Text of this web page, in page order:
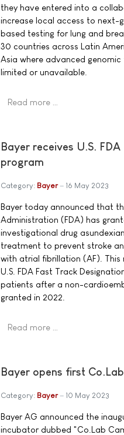
they have entered into a
increase local access to next-
based testing for lung and
30 countries across Latin
Asia where advanced
limited or unavailable.
Read more …
Bayer receives U.S.
program
Category: Bayer 16 May 2023
Bayer today announced that
Administration (FDA) has
investigational drug
treatment to prevent stroke
with atrial fibrillation (AF). This
U.S. FDA Fast Track
patients after a non-
granted in 2022.
Read more …
Bayer opens first
Category: Bayer 10 May 2023
Bayer AG announced the
incubator dubbed "Co.Lab